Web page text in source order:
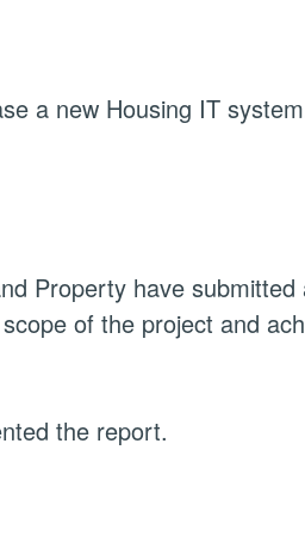
a new Housing IT
Property have
of the project and
the report.